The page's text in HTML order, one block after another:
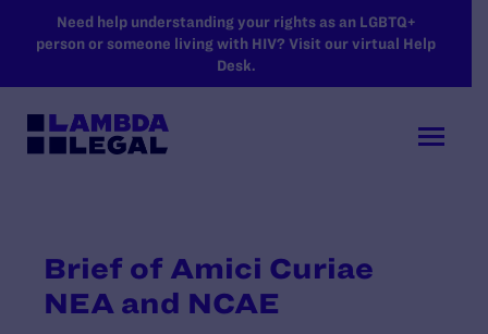
SKIP TO MAIN CONTENT
Need help understanding your rights as an LGBTQ+
person or someone living with HIV? Visit our virtual Help
Desk.
Brief of Amici Curiae
NEA and NCAE